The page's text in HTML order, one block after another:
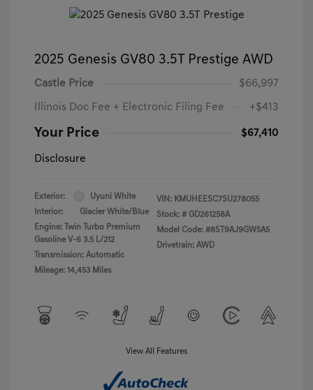
2025 Genesis GV80 3.5T Prestige AWD
Castle Price $66,997
Illinois Doc Fee + Electronic Filing Fee +$413
Your Price $67,410
Disclosure
Exterior:
Uyuni White
Interior:
Glacier White/Blue
Engine: Twin Turbo Premium
Gasoline V-6 3.5 L/212
Transmission: Automatic
Mileage: 14,453 Miles
VIN: KMUHEESC7SU278055
Stock: # GD261258A
Model Code: #8ST9AJ9GW5A5
Drivetrain: AWD
View All Features